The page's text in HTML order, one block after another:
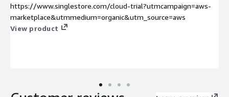
https://www.singlestore.com/cloud-trial?utmcampaign=aws-
marketplace&utmmedium=organic&utm_source=aws
View product